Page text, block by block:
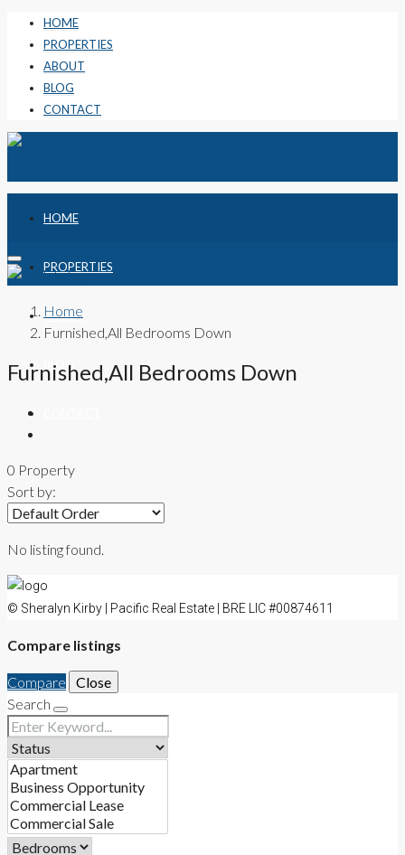
HOME
PROPERTIES
ABOUT
BLOG
CONTACT
HOME
PROPERTIES
ABOUT
BLOG
Home
Furnished,All Bedrooms Down
Furnished,All Bedrooms Down
0 Property
Sort by:
No listing found.
© Sheralyn Kirby | Pacific Real Estate | BRE LIC #00874611
Compare listings
Compare
Close
Search